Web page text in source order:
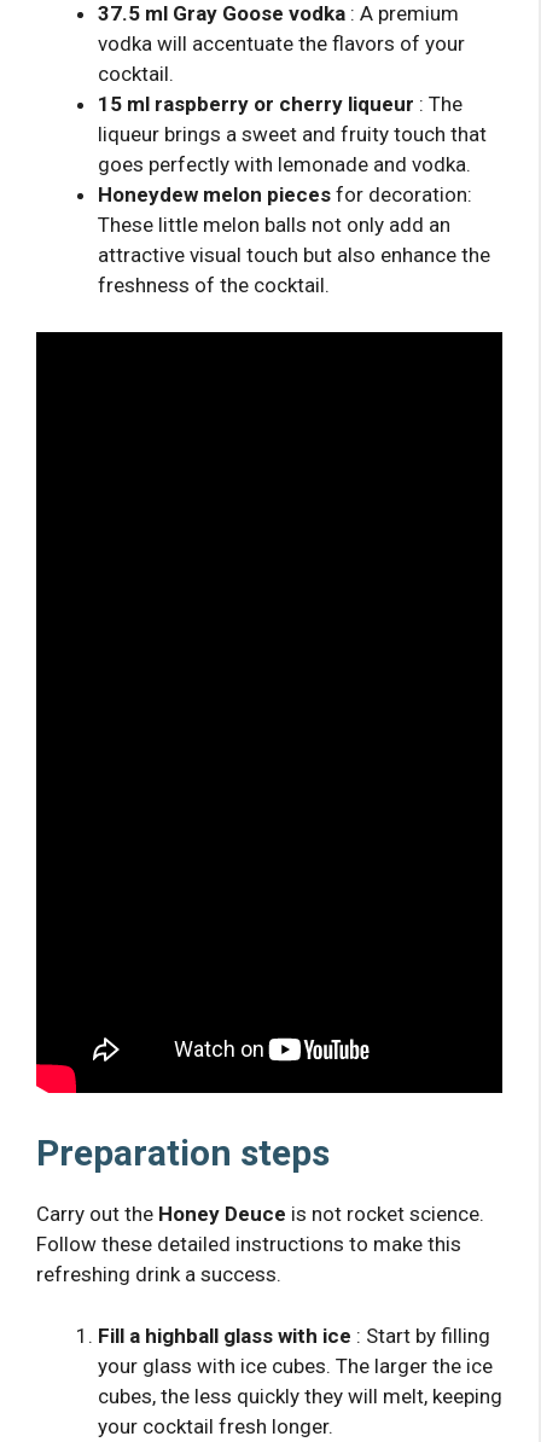
37.5 ml Gray Goose vodka : A premium
vodka will accentuate the flavors of your
cocktail.
15 ml raspberry or cherry liqueur : The
liqueur brings a sweet and fruity touch that
goes perfectly with lemonade and vodka.
Honeydew melon pieces for decoration:
These little melon balls not only add an
attractive visual touch but also enhance the
freshness of the cocktail.
Preparation steps
Carry out the Honey Deuce is not rocket science.
Follow these detailed instructions to make this
refreshing drink a success.
Fill a highball glass with ice : Start by filling
your glass with ice cubes. The larger the ice
cubes, the less quickly they will melt, keeping
your cocktail fresh longer.